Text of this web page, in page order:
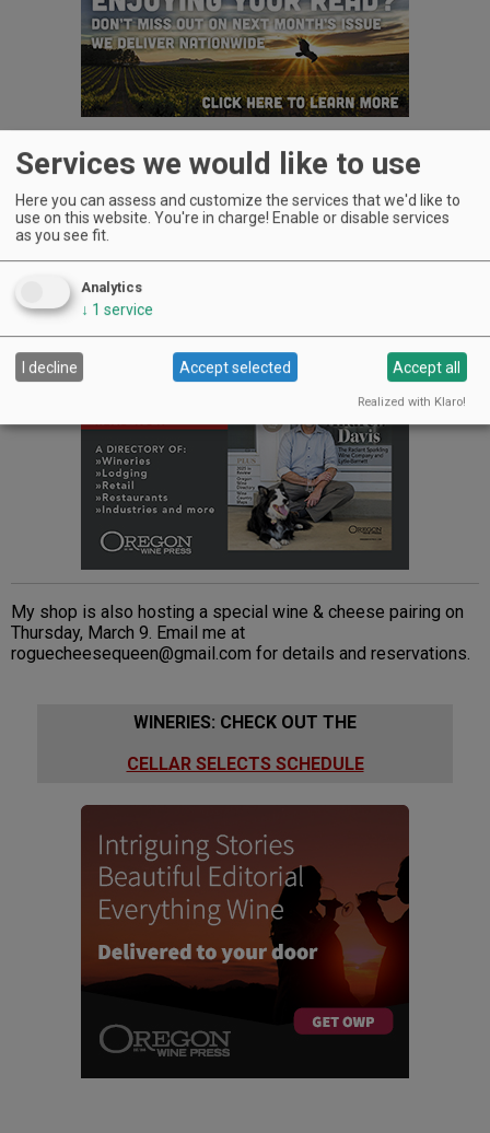
Plan to wash them down with wine, beer, mead tastings and
more in your commemorative event glass.
Do stop by the Oregon Cheese Cave table where I will offer
Oregon-made cheese produced by friends who can’t make it.
My shop is also hosting a special wine & cheese pairing on
Thursday, March 9. Email me at
roguecheesequeen@gmail.com for details and reservations.
WINERIES: CHECK OUT THE
CELLAR SELECTS SCHEDULE
Services we would like to use
Here you can assess and customize the services that we'd like to
use on this website. You're in charge! Enable or disable services
as you see fit.
Analytics
↓ 1 service
I decline Accept selected Accept all
Realized with Klaro!